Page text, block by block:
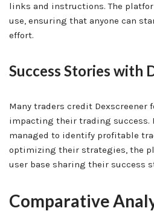
links and instructions. The
use, ensuring that anyone can
effort.
Success Stories with
Many traders credit
impacting their trading success.
managed to identify profitable
optimizing their strategies, the
user base sharing their success
Comparative